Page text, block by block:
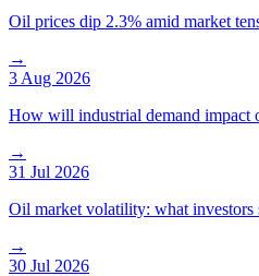
Oil prices dip 2.3% amid market
→
3 Aug 2026
How will industrial demand impact
→
31 Jul 2026
Oil market volatility: what investors
→
30 Jul 2026